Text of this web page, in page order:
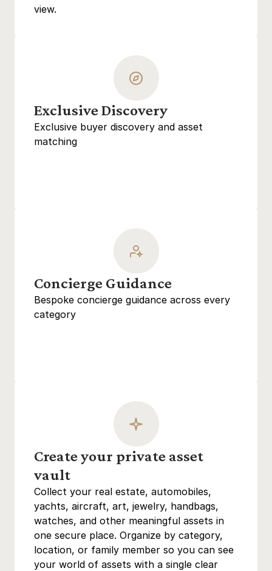
view.
Exclusive Discovery
Exclusive buyer discovery and asset
matching
Concierge Guidance
Bespoke concierge guidance across every
category
Create your private asset
vault
Collect your real estate, automobiles,
yachts, aircraft, art, jewelry, handbags,
watches, and other meaningful assets in
one secure place. Organize by category,
location, or family member so you can see
your world of assets with a single clear